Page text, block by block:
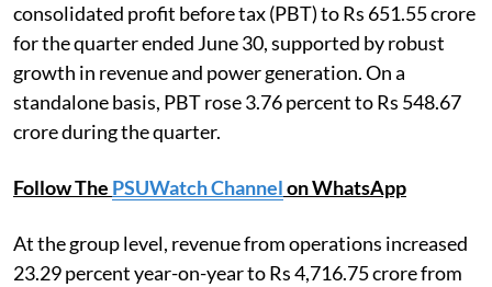
consolidated profit before tax (PBT) to Rs 651.55 crore
for the quarter ended June 30, supported by robust
growth in revenue and power generation. On a
standalone basis, PBT rose 3.76 percent to Rs 548.67
crore during the quarter.
Follow The PSUWatch Channelon WhatsApp
At the group level, revenue from operations increased
23.29 percent year-on-year to Rs 4,716.75 crore from